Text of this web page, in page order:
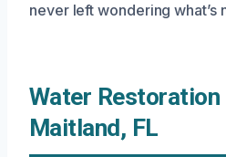
never left wondering what’s
Water Restoration
Maitland, FL